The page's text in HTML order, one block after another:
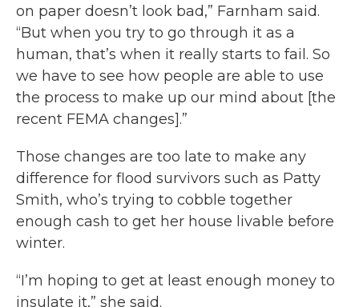
on paper doesn’t look bad,” Farnham said.
“But when you try to go through it as a
human, that’s when it really starts to fail. So
we have to see how people are able to use
the process to make up our mind about [the
recent FEMA changes].”
Those changes are too late to make any
difference for flood survivors such as Patty
Smith, who’s trying to cobble together
enough cash to get her house livable before
winter.
“I’m hoping to get at least enough money to
insulate it,” she said.